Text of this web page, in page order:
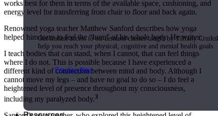
Practice Today!
Get instant access to on-demand classes taught by Tiffany
help you reach your physical, cognitive and mental health goals.
Practice Now
works best for them in terms of the available space, cushioning, and
energy level for transferring from chair to floor and back again.
Renowned yoga teacher Matthew Sanford describes how yoga
helped him learn to feel the “hum” of his whole body. He writes:
I teach bodies that can stand, when I cannot, that can feel things
where I do not. This is possible because I have experienced a
different kind of connection between mind and body. Although I
cannot move my legs – and have no goal to do so – I do feel a
heightened level of presence throughout my consciousness,
including my paralyzed body.3